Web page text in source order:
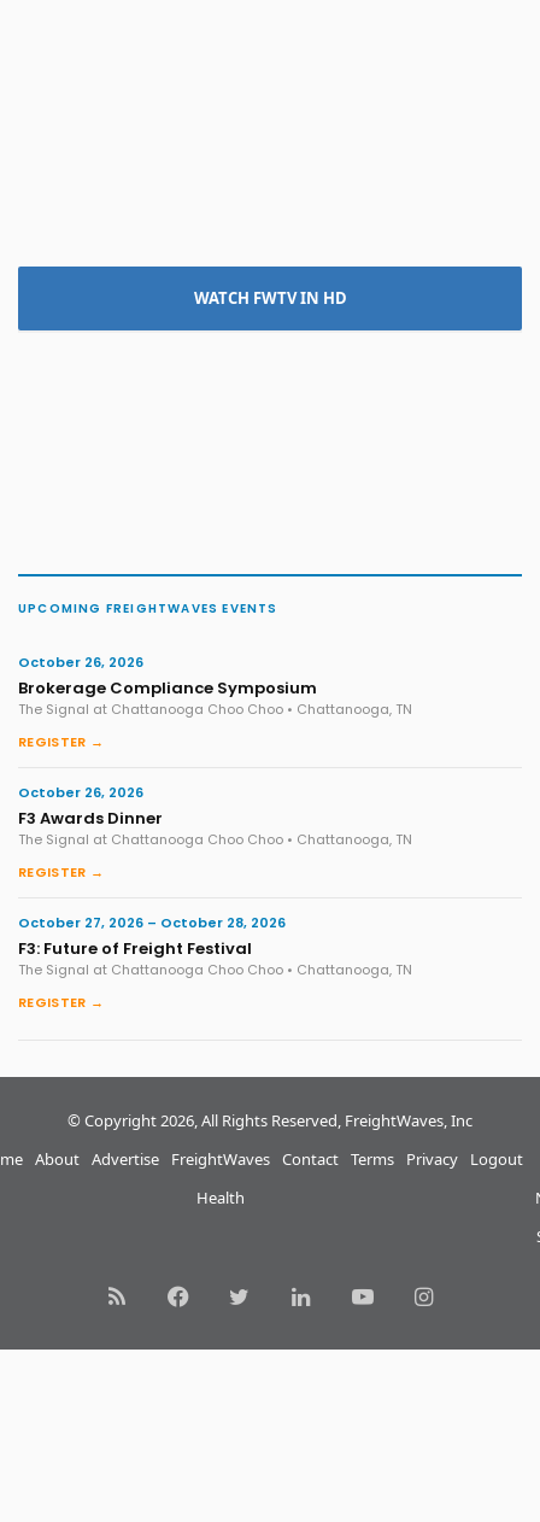
WATCH FWTV IN HD
UPCOMING FREIGHTWAVES EVENTS
October 26, 2026
Brokerage Compliance Symposium
The Signal at Chattanooga Choo Choo • Chattanooga, TN
REGISTER →
October 26, 2026
F3 Awards Dinner
The Signal at Chattanooga Choo Choo • Chattanooga, TN
REGISTER →
October 27, 2026 – October 28, 2026
F3: Future of Freight Festival
The Signal at Chattanooga Choo Choo • Chattanooga, TN
REGISTER →
© Copyright 2026, All Rights Reserved, FreightWaves, Inc
About Advertise
FreightWaves
Health
Contact Terms Privacy Logout
RSS FacebookTwitterLinkedInYouTubeInstagram